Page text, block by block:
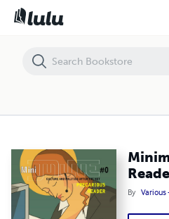
By Various
Minimute #0 - Precarious Reader